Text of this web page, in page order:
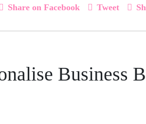
Share on Facebook Tweet
Business